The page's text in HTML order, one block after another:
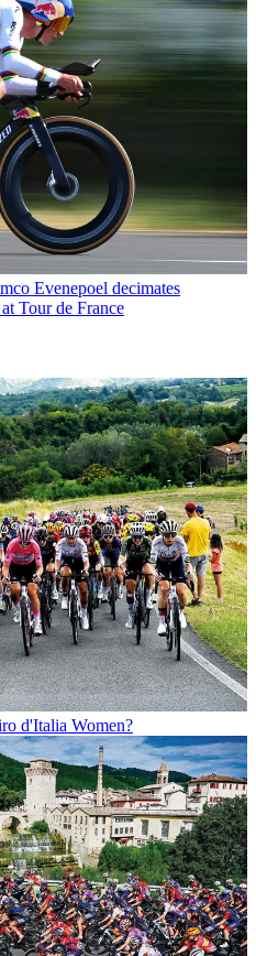
Evenepoel decimates
Tour de France
d'Italia Women?